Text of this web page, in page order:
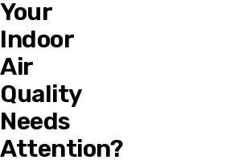
Your
Indoor
Air
Quality
Needs
Attention?